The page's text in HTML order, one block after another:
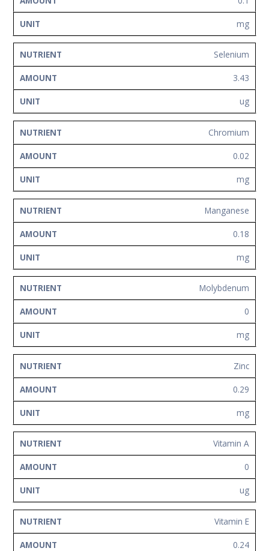
mg
Selenium
3.43
ug
Chromium
0.02
mg
Manganese
0.18
mg
Molybdenum
0
mg
Zinc
0.29
mg
Vitamin A
0
ug
Vitamin E
0.24